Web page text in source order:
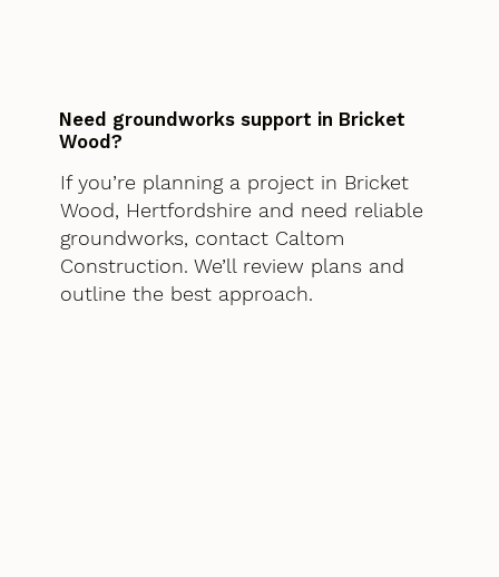
Need groundworks support in Bricket
Wood?
If you’re planning a project in Bricket
Wood, Hertfordshire and need reliable
groundworks, contact Caltom
Construction. We’ll review plans and
outline the best approach.